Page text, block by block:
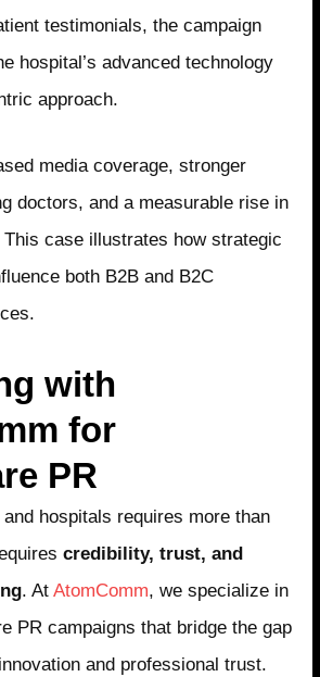
testimonials, the campaign
hospital’s advanced technology
approach.
media coverage, stronger
doctors, and a measurable rise in
case illustrates how strategic
both B2B and B2C
with
for
PR
hospitals requires more than
credibility, trust, and
. At AtomComm, we specialize in
PR campaigns that bridge the gap
and professional trust.